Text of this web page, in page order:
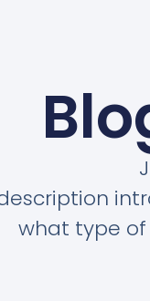
what type of